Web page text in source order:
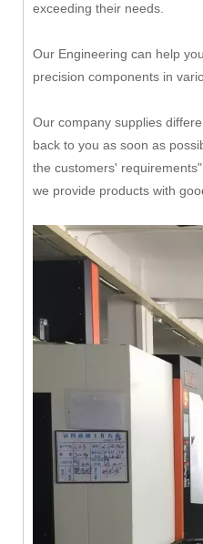
exceeding their needs.
Our Engineering can help
precision components in
Our company supplies
back to you as soon as
the customers'
we provide products with